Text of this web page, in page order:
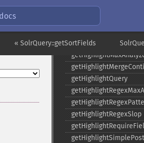
« SolrQuery::getSortFields
getHighlightFragmenter
getHighlightQuery
getHighlightRegexSlop
getHighlightSimplePost